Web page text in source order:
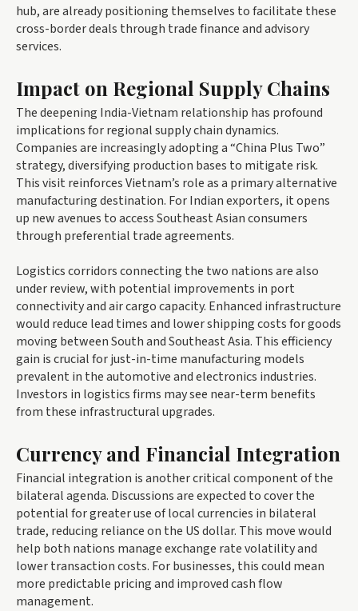
hub, are already positioning themselves to facilitate these
cross-border deals through trade finance and advisory
services.
Impact on Regional Supply Chains
The deepening India-Vietnam relationship has profound
implications for regional supply chain dynamics.
Companies are increasingly adopting a “China Plus Two”
strategy, diversifying production bases to mitigate risk.
This visit reinforces Vietnam’s role as a primary alternative
manufacturing destination. For Indian exporters, it opens
up new avenues to access Southeast Asian consumers
through preferential trade agreements.
Logistics corridors connecting the two nations are also
under review, with potential improvements in port
connectivity and air cargo capacity. Enhanced infrastructure
would reduce lead times and lower shipping costs for goods
moving between South and Southeast Asia. This efficiency
gain is crucial for just-in-time manufacturing models
prevalent in the automotive and electronics industries.
Investors in logistics firms may see near-term benefits
from these infrastructural upgrades.
Currency and Financial Integration
Financial integration is another critical component of the
bilateral agenda. Discussions are expected to cover the
potential for greater use of local currencies in bilateral
trade, reducing reliance on the US dollar. This move would
help both nations manage exchange rate volatility and
lower transaction costs. For businesses, this could mean
more predictable pricing and improved cash flow
management.